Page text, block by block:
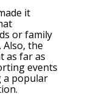
it
or family
the
as far as
events
a popular